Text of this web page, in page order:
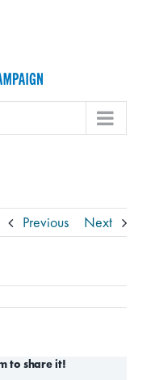
Previous Next
to share it!